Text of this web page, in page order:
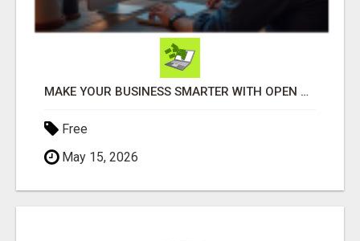
MAKE YOUR BUSINESS SMARTER WITH OPEN CLAW AI!
Free
May 15, 2026